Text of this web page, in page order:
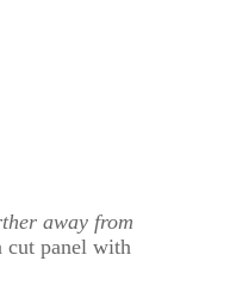
away from
cut panel with